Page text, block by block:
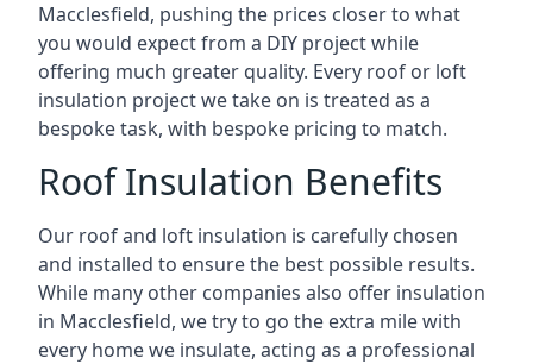
Macclesfield, pushing the prices closer to what
you would expect from a DIY project while
offering much greater quality. Every roof or loft
insulation project we take on is treated as a
bespoke task, with bespoke pricing to match.
Roof Insulation Benefits
Our roof and loft insulation is carefully chosen
and installed to ensure the best possible results.
While many other companies also offer insulation
in Macclesfield, we try to go the extra mile with
every home we insulate, acting as a professional